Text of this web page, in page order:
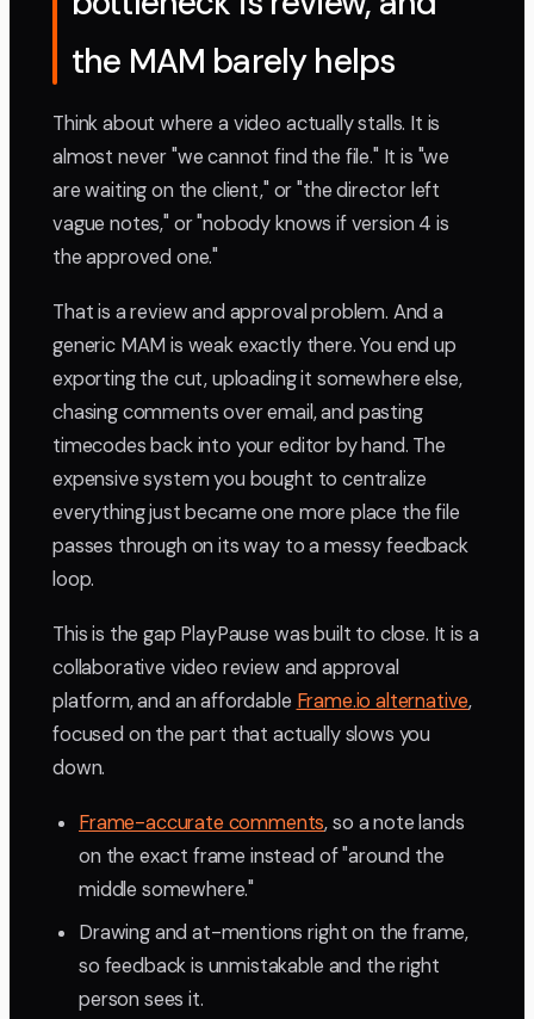
the MAM barely helps
Think about where a video actually stalls. It is
almost never "we cannot find the file." It is "we
are waiting on the client," or "the director left
vague notes," or "nobody knows if version 4 is
the approved one."
That is a review and approval problem. And a
generic MAM is weak exactly there. You end up
exporting the cut, uploading it somewhere else,
chasing comments over email, and pasting
timecodes back into your editor by hand. The
expensive system you bought to centralize
everything just became one more place the file
passes through on its way to a messy feedback
loop.
This is the gap PlayPause was built to close. It is a
collaborative video review and approval
platform, and an affordable Frame.io alternative,
focused on the part that actually slows you
down.
Frame-accurate comments, so a note lands
on the exact frame instead of "around the
middle somewhere."
Drawing and at-mentions right on the frame,
so feedback is unmistakable and the right
person sees it.